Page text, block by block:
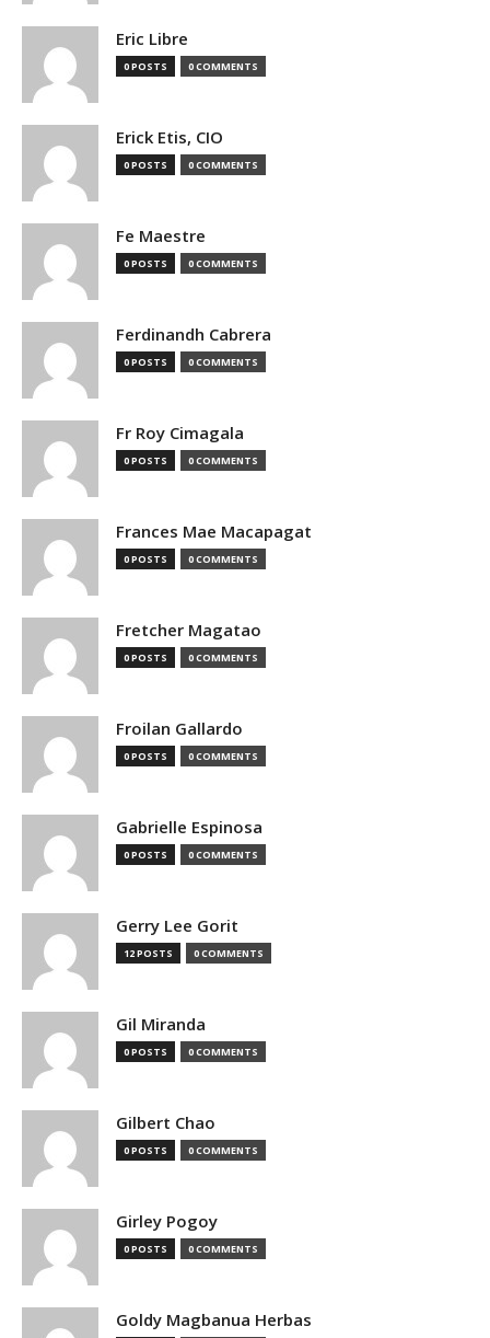
Eric Libre
0 POSTS 0 COMMENTS
Erick Etis, CIO
0 POSTS 0 COMMENTS
Fe Maestre
0 POSTS 0 COMMENTS
Ferdinandh Cabrera
0 POSTS 0 COMMENTS
Fr Roy Cimagala
0 POSTS 0 COMMENTS
Frances Mae Macapagat
0 POSTS 0 COMMENTS
Fretcher Magatao
0 POSTS 0 COMMENTS
Froilan Gallardo
0 POSTS 0 COMMENTS
Gabrielle Espinosa
0 POSTS 0 COMMENTS
Gerry Lee Gorit
12 POSTS 0 COMMENTS
Gil Miranda
0 POSTS 0 COMMENTS
Gilbert Chao
0 POSTS 0 COMMENTS
Girley Pogoy
0 POSTS 0 COMMENTS
Goldy Magbanua Herbas